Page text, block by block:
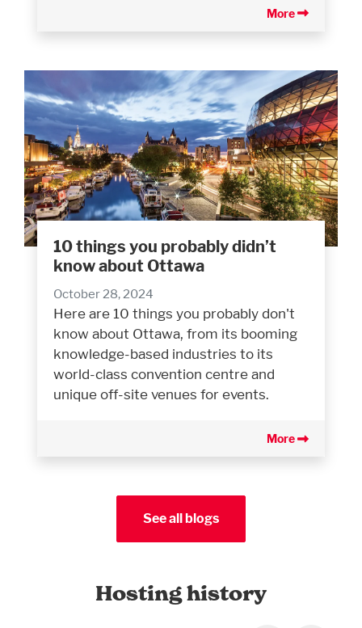
More
10 things you probably didn’t
know about Ottawa
October 28, 2024
Here are 10 things you probably don't
know about Ottawa, from its booming
knowledge-based industries to its
world-class convention centre and
unique off-site venues for events.
More
See all blogs
Hosting history